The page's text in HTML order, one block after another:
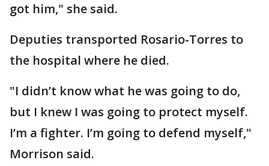
got him," she said.
Deputies transported Rosario-Torres to
the hospital where he died.
"I didn’t know what he was going to do,
but I knew I was going to protect myself.
I’m a fighter. I’m going to defend myself,"
Morrison said.